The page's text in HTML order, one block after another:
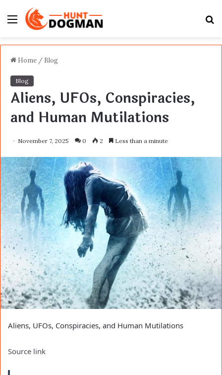
Menu
Home / Blog
Blog
Aliens, UFOs, Conspiracies,
and Human Mutilations
November 7, 2025 0 2 Less than a minute
Aliens, UFOs, Conspiracies, and Human Mutilations
Source link